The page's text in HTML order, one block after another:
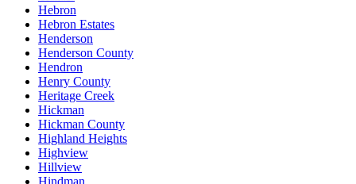
Hebron
Hebron Estates
Henderson
Henderson County
Hendron
Henry County
Heritage Creek
Hickman
Hickman County
Highland Heights
Highview
Hillview
Hindman